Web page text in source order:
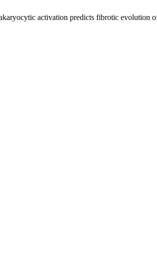
activation predicts fibrotic evolution